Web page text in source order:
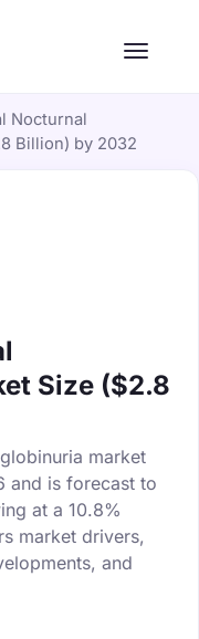
Nocturnal
Billion) by 2032
Size ($2.8
market
and is forecast to
at a 10.8%
market drivers,
and